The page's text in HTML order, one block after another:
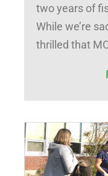
two years of
While we’re
thrilled that